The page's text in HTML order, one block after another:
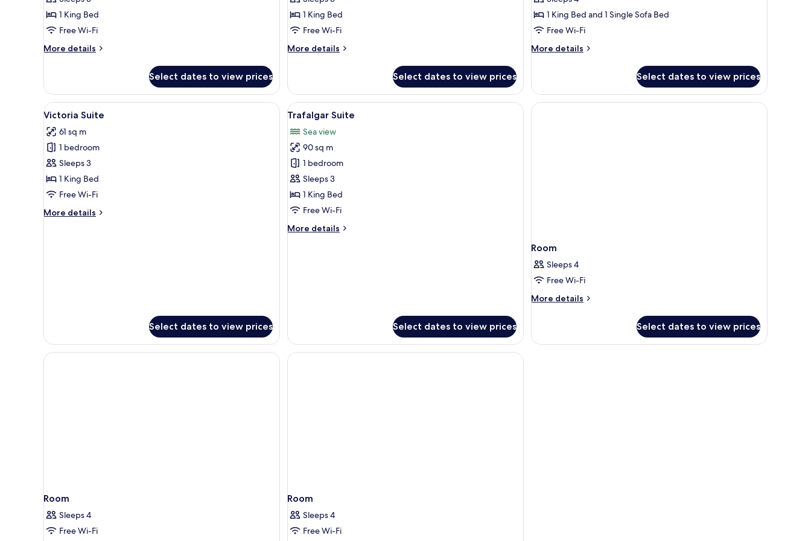
Room
1 King Bed
Free Wi-Fi
More details
More
Room
Select dates to view prices
Room,
Balcony
1 King Bed
Free Wi-Fi
More details
More
Room,
Balcony
Select dates to view prices
Room
1 King Bed and 1 Single Sofa Bed
Free Wi-Fi
More details
More
Room
Select dates to view prices
View
all
photos
for
Victoria
Suite
A modern living room with a grey sofa, a glass coffee table, and a dining table with chairs.
5
Victoria Suite
61 sq m
1 bedroom
Sleeps 3
1 King Bed
Free Wi-Fi
More details
More
Select dates to view prices
View
all
photos
for
Trafalgar
Suite
Premium bedding, in-room safe, desk, laptop workspace
1
Trafalgar Suite
Sea view
90 sq m
1 bedroom
Sleeps 3
1 King Bed
Free Wi-Fi
More details
More
Select dates to view prices
Room
Sleeps 4
Free Wi-Fi
More details
More
Select dates to view prices
Room
Sleeps 4
Free Wi-Fi
Room
Sleeps 4
Free Wi-Fi